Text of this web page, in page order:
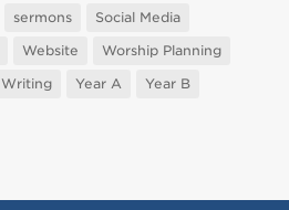
sermons
Social Media
Website
Worship Planning
Writing Year A
Year B